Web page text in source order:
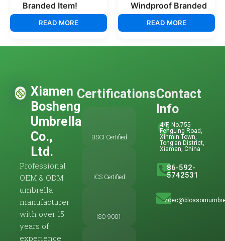
Branded Item!
READ MORE
Windproof Branded
READ MORE
Xiamen
Bosheng
Umbrella
Co.,
Ltd.
Professional
OEM & ODM
umbrella
manufacturer
with over 15
years of
experience.
Certifications
BSCI Certified
ICS Certified
ISO 9001
Contact
Info
4/F, No.755
FengLing Road,
Xinmin Town,
Tong’an District,
Xiamen, China
86-592-
5742531